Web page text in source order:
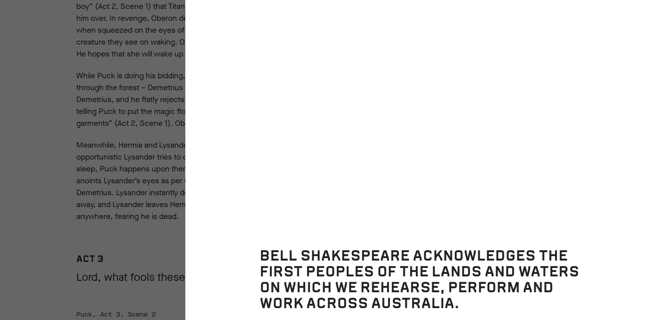
boy” (Act 2, Scene 1) that Titania has adopted. Oberon wants the boy to be his henchman, but Titania refuses to hand
him over. In revenge, Oberon decides to play a trick on Titania. He asks Puck to fetch him a magic flower whose juice,
when squeezed on the eyes of someone when they are asleep, will cause them to fall in love with the first living
creature they see on waking. Oberon sneaks up on the sleeping Titania and drops the juice of the flower in her eyes.
He hopes that she will wake up when “some vile thing” is near (Act 2, Scene 2).
While Puck is doing his bidding, Oberon witnesses an argument between the teenage lovers who are stumbling
through the forest – Demetrius in pursuit of Hermia, and Helena in pursuit of Demetrius. Helena professes her love to
Demetrius, and he flatly rejects her advances in favour of Hermia. Oberon feels for Helena and decides to intervene,
telling Puck to put the magic flower’s juice also in the eyes of Demetrius, the “disdainful youth” in “Athenian
garments” (Act 2, Scene 1). Oberon hopes that this will make Demetrius fall in love with Helena.
Meanwhile, Hermia and Lysander have been trudging through the forest all evening and decide to rest. The
opportunistic Lysander tries to cuddle up to Hermia, but she asks him to “lie further off”( Act 2, Scene 2). As they
sleep, Puck happens upon them and, seeing Lysander’s “Athenian garments”, mistakes him for Demetrius. Puck
anoints Lysander’s eyes as per Oberon’s instruction. Lysander wakes to see Helena, who is still running after
Demetrius. Lysander instantly declares his undying love for Helena, to her great surprise and confusion. Helena runs
away, and Lysander leaves Hermia, still sleeping, to pursue his new “love”. Hermia wakes up and cannot find Lysander
anywhere, fearing he is dead.
ACT 3
Lord, what fools these mortals be!
Puck, Act 3, Scene 2
BELL SHAKESPEARE ACKNOWLEDGES THE
FIRST PEOPLES OF THE LANDS AND WATERS
ON WHICH WE REHEARSE, PERFORM AND
WORK ACROSS AUSTRALIA.